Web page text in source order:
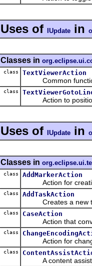
Uses of IUpdate in
Classes in
class TextViewerAction
Common function
class
Action to position
Uses of IUpdate in
Classes in
class AddMarkerAction
Action for creating
class AddTaskAction
Creates a new
class CaseAction
Action that
class
Action for
class
A content assist